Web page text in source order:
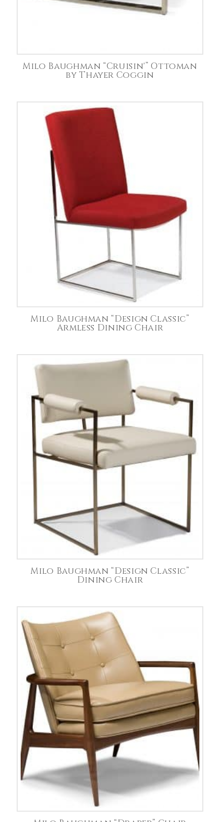
Milo Baughman “Cruisin'” Ottoman
by Thayer Coggin
Milo Baughman “Design Classic”
Armless Dining Chair
Milo Baughman “Design Classic”
Dining Chair